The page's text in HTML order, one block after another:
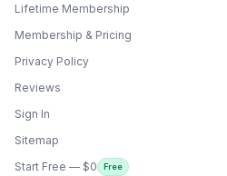
Lifetime Membership
Membership & Pricing
Privacy Policy
Reviews
Sign In
Sitemap
Start Free — $0
Free